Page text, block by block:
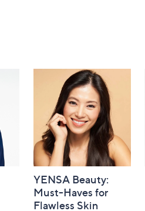
YENSA Beauty:
Must-Haves for
Flawless Skin